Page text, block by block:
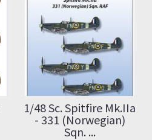
1/48 Sc. Spitfire Mk.IIa
- 331 (Norwegian)
Sqn. ...